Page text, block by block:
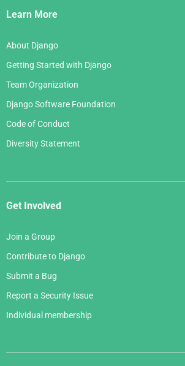
Links
Learn More
About Django
Getting Started with Django
Team Organization
Django Software Foundation
Code of Conduct
Diversity Statement
Get Involved
Join a Group
Contribute to Django
Submit a Bug
Report a Security Issue
Individual membership